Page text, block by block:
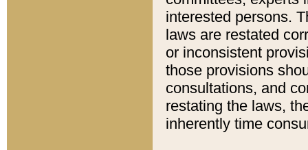
interested persons.
laws are restated
or inconsistent
those provisions
consultations, and
restating the laws,
inherently time